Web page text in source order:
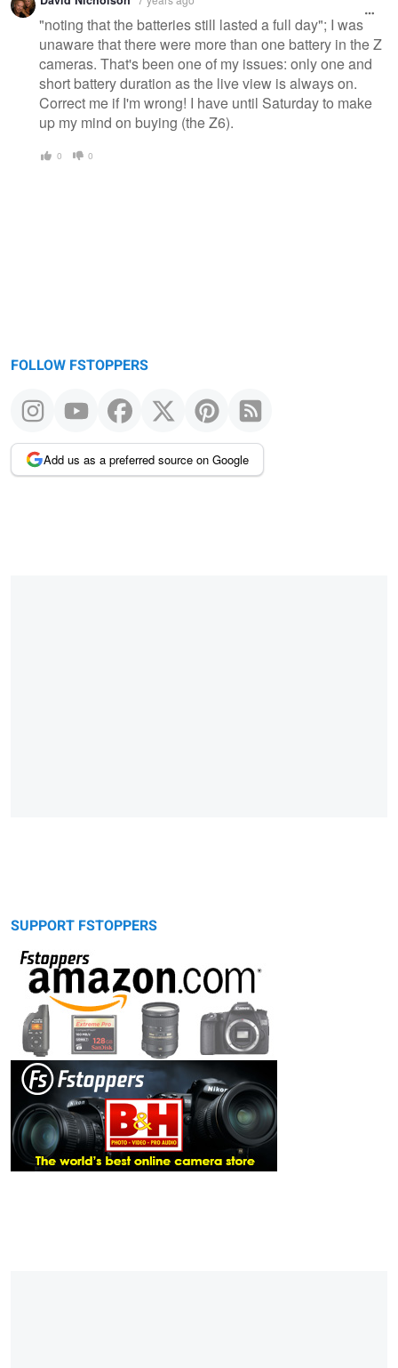
"noting that the batteries still lasted a full day"; I was
unaware that there were more than one battery in the Z
cameras. That's been one of my issues: only one and
short battery duration as the live view is always on.
Correct me if I'm wrong! I have until Saturday to make
up my mind on buying (the Z6).
0 0
FOLLOW FSTOPPERS
Add us as a preferred source on Google
SUPPORT FSTOPPERS